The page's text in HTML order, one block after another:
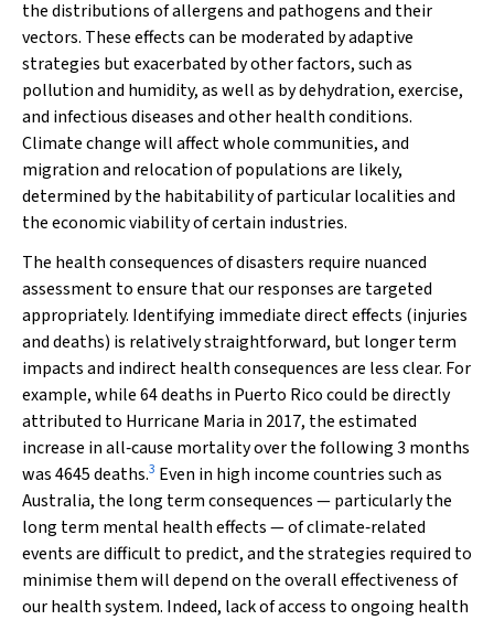
the distributions of allergens and pathogens and their
vectors. These effects can be moderated by adaptive
strategies but exacerbated by other factors, such as
pollution and humidity, as well as by dehydration, exercise,
and infectious diseases and other health conditions.
Climate change will affect whole communities, and
migration and relocation of populations are likely,
determined by the habitability of particular localities and
the economic viability of certain industries.
The health consequences of disasters require nuanced
assessment to ensure that our responses are targeted
appropriately. Identifying immediate direct effects (injuries
and deaths) is relatively straightforward, but longer term
impacts and indirect health consequences are less clear. For
example, while 64 deaths in Puerto Rico could be directly
attributed to Hurricane Maria in 2017, the estimated
increase in all‐cause mortality over the following 3 months
was 4645 deaths.3 Even in high income countries such as
Australia, the long term consequences — particularly the
long term mental health effects — of climate‐related
events are difficult to predict, and the strategies required to
minimise them will depend on the overall effectiveness of
our health system. Indeed, lack of access to ongoing health